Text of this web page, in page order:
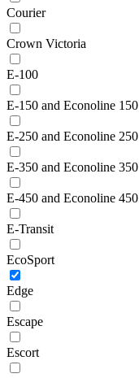
Courier
Crown Victoria
E-100
E-150 and Econoline 150
E-250 and Econoline 250
E-350 and Econoline 350
E-450 and Econoline 450
E-Transit
EcoSport
Edge
Escape
Escort